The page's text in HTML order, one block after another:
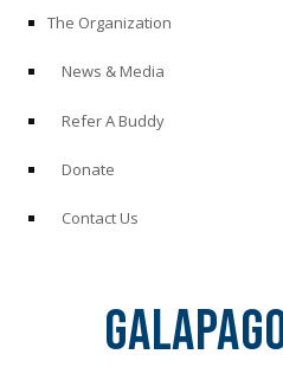
The Organization
News & Media
Refer A Buddy
Donate
Contact Us